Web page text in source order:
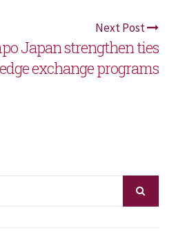
Next Post
Japan strengthen ties
exchange programs